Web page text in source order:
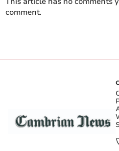
comment.